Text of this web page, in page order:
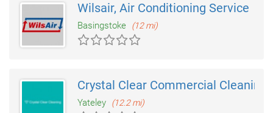
Wilsair, Air Conditioning Service
Basingstoke (12 mi)
Crystal Clear Commercial Cleaning
Yateley (12.2 mi)